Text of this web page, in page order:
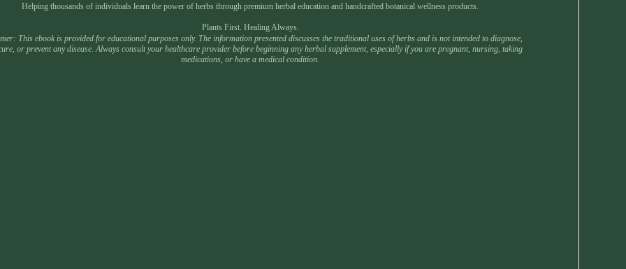
Helping thousands of individuals learn the power of herbs through premium herbal education and handcrafted botanical wellness products.
Plants First. Healing Always.
This ebook is provided for educational purposes only. The information presented discusses the traditional uses of herbs and is not intended to diagnose,
or prevent any disease. Always consult your healthcare provider before beginning any herbal supplement, especially if you are pregnant, nursing, taking
medications, or have a medical condition.